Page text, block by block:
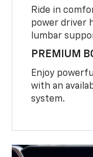
Ride in
power driver
lumbar
PREMIUM
Enjoy
with an
system.